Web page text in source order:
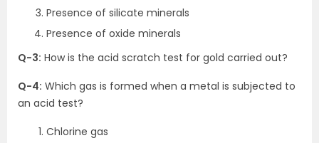
Presence of silicate minerals
Presence of oxide minerals
Q-3: How is the acid scratch test for gold carried out?
Q-4: Which gas is formed when a metal is subjected to
an acid test?
Chlorine gas